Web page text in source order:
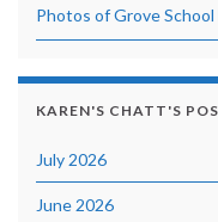
Photos of Grove
KAREN'S CHATT'S
July 2026
June 2026